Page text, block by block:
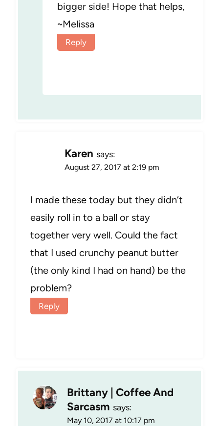
bigger side! Hope that helps,
~Melissa
Reply
Karen says:
August 27, 2017 at 2:19 pm
I made these today but they didn’t
easily roll in to a ball or stay
together very well. Could the fact
that I used crunchy peanut butter
(the only kind I had on hand) be the
problem?
Reply
Brittany | Coffee And
Sarcasm says:
May 10, 2017 at 10:17 pm